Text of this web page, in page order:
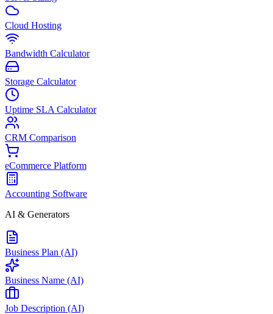
Cloud Hosting
Bandwidth Calculator
Storage Calculator
Uptime SLA Calculator
CRM Comparison
eCommerce Platform
Accounting Software
AI & Generators
Business Plan (AI)
Business Name (AI)
Job Description (AI)